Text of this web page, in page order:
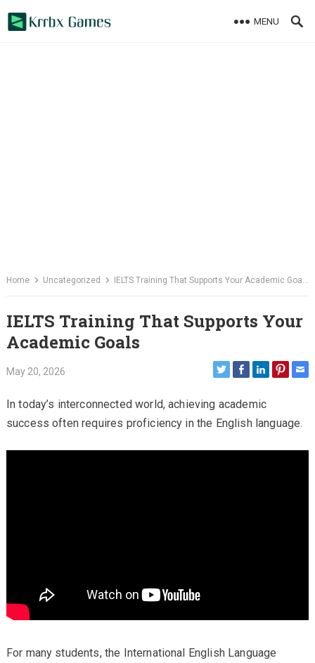
MENU
Home Uncategorized IELTS Training That Supports Your Academic Goals
IELTS Training That Supports Your
Academic Goals
May 20, 2026
In today’s interconnected world, achieving academic
success often requires proficiency in the English language.
For many students, the International English Language